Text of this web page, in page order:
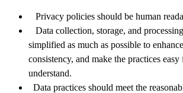
Privacy policies should be human
Data collection, storage, and
simplified as much as possible to
consistency, and make the practices easy
understand.
Data practices should meet the